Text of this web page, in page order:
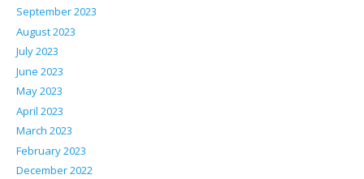
September 2023
August 2023
July 2023
June 2023
May 2023
April 2023
March 2023
February 2023
December 2022